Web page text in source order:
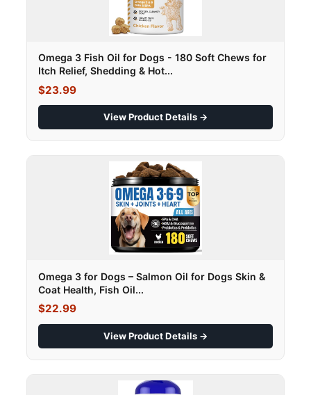
Omega 3 Fish Oil for Dogs - 180 Soft Chews for
Itch Relief, Shedding & Hot...
$23.99
View Product Details →
Omega 3 for Dogs – Salmon Oil for Dogs Skin &
Coat Health, Fish Oil...
$22.99
View Product Details →